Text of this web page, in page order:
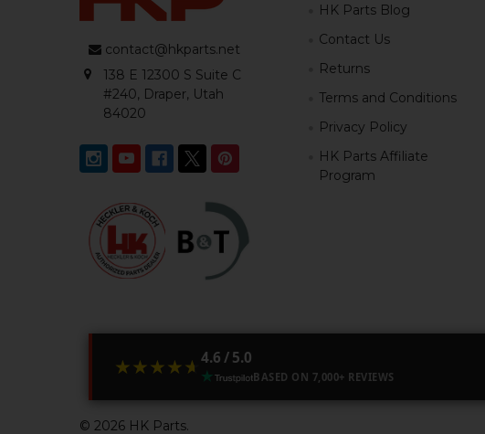
contact@hkparts.net
138 E 12300 S Suite C
#240, Draper, Utah
84020
HK Parts Blog
Contact Us
Returns
Terms and Conditions
Privacy Policy
HK Parts Affiliate
Program
★★★★★
★★★★★4.6 / 5.0
BASED ON 7,000+ REVIEWS
© 2026HK Parts.